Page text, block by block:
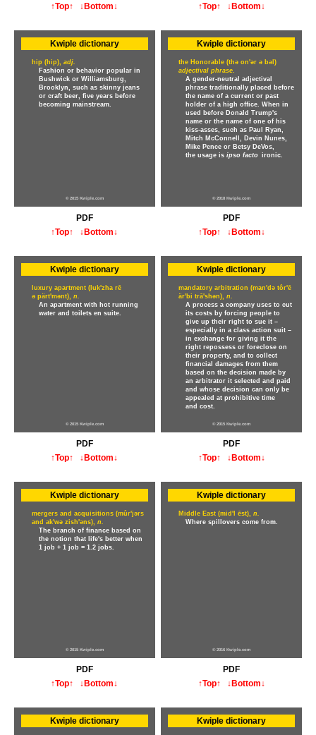
↑Top↑
↓Bottom↓
↑Top↑
↓Bottom↓
Kwiple dictionary
hip (hip), adj.
Fashion or behavior popular in
Bushwick or Williamsburg,
Brooklyn, such as skinny jeans
or craft beer, five years before
becoming mainstream.
© 2015 Kwiple.com
PDF
↑Top↑
↓Bottom↓
Kwiple dictionary
the Honorable (thə on'ər ə bəl)
adjectival phrase.
A gender-neutral adjectival
phrase traditionally placed before
the name of a current or past
holder of a high office. When in
used before Donald Trump's
name or the name of one of his
kiss-asses, such as Paul Ryan,
Mitch McConnell, Devin Nunes,
Mike Pence or Betsy DeVos,
the usage isipso facto ironic.
© 2018 Kwiple.com
PDF
↑Top↑
↓Bottom↓
Kwiple dictionary
luxury apartment (luk'zha rē
ə pärt'mənt), n.
An apartment with hot running
water and toilets en suite.
© 2015 Kwiple.com
PDF
↑Top↑
↓Bottom↓
Kwiple dictionary
mandatory arbitration (man'də tôr'ē
är'bi trā'shən),n.
A process a company uses to cut
its costs by forcing people to
give up their right to sue it –
especially in a class action suit –
in exchange for giving it the
right repossess or foreclose on
their property, and to collect
financial damages from them
based on the decision made by
an arbitrator it selected and paid
and whose decision can only be
appealed at prohibitive time
and cost.
© 2015 Kwiple.com
PDF
↑Top↑
↓Bottom↓
Kwiple dictionary
mergers and acquisitions (mûr'jərs
and ak'wə zish'əns), n.
The branch of finance based on
the notion that life's better when
1 job + 1 job = 1.2 jobs.
© 2015 Kwiple.com
PDF
↑Top↑
↓Bottom↓
Kwiple dictionary
Middle East (mid'l ēst),n.
Where spillovers come from.
© 2016 Kwiple.com
PDF
↑Top↑
↓Bottom↓
Kwiple dictionary Kwiple dictionary